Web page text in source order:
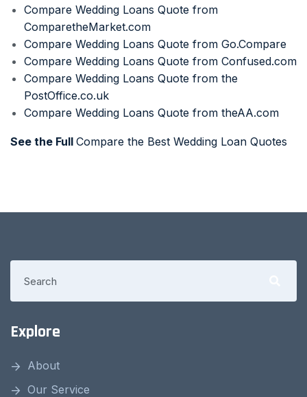
Compare Wedding Loans Quote from
ComparetheMarket.com
Compare Wedding Loans Quote from Go.Compare
Compare Wedding Loans Quote from Confused.com
Compare Wedding Loans Quote from the
PostOffice.co.uk
Compare Wedding Loans Quote from theAA.com
See the Full Compare the Best Wedding Loan Quotes
Explore
About
Our Service